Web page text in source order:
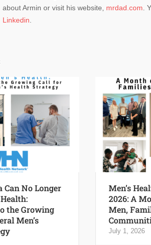
about Armin or visit his website, mrdad.com .
Linkedin
No Longer
the Growing
Men’s
Men’s
2026: A
Men,
July 1, 2026